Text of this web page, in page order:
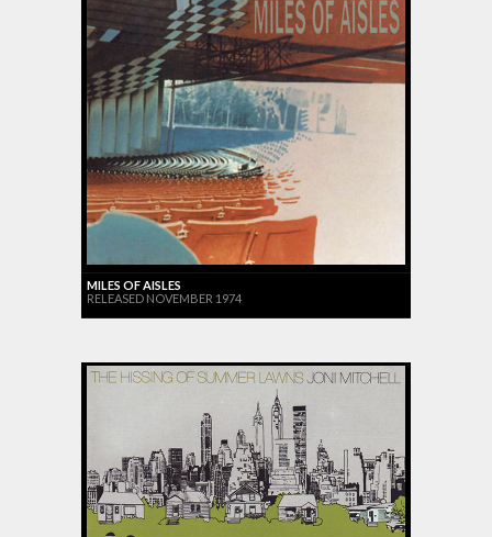
MILES OF AISLES
RELEASED NOVEMBER 1974